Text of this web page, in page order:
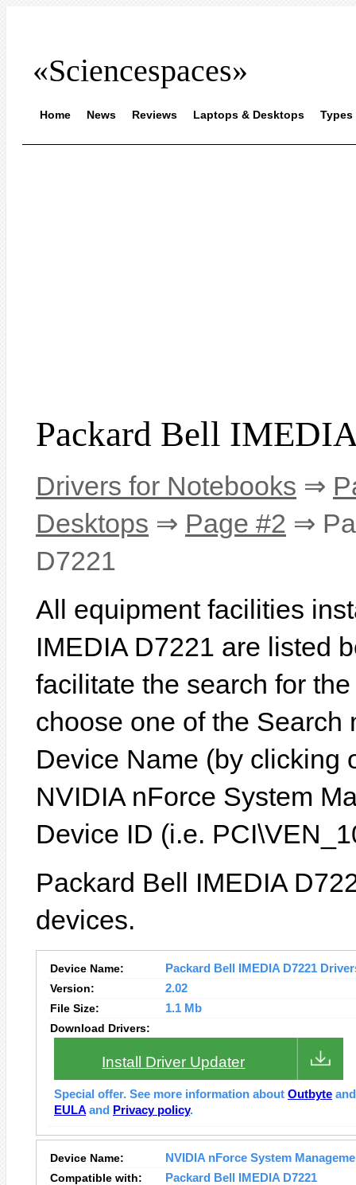
«Sciencespaces»
Home News Reviews Laptops & Desktops Types
Packard Bell
Drivers for Notebooks ⇒
Desktops ⇒ Page #2 ⇒
D7221
All equipment facilities
IMEDIA D7221 are listed
facilitate the search for
choose one of the Search
Device Name (by clicking
NVIDIA nForce System
Device ID (i.e.
Packard Bell IMEDIA
devices.
Device Name:
Packard Bell IMEDIA D7221
Version:
2.02
File Size:
1.1 Mb
Download Drivers:
Install Driver Updater
Special offer. See more information about Outbyte
EULA and Privacy policy.
Device Name:
NVIDIA nForce System
Compatible with:
Packard Bell IMEDIA D7221